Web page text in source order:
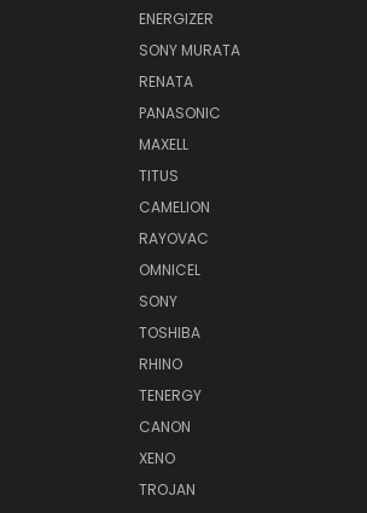
ENERGIZER
SONY MURATA
RENATA
PANASONIC
MAXELL
TITUS
CAMELION
RAYOVAC
OMNICEL
SONY
TOSHIBA
RHINO
TENERGY
CANON
XENO
TROJAN